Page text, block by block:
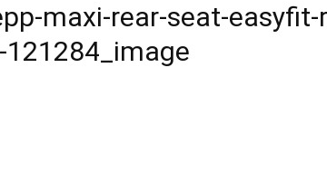
maxi-rear-seat-
121284_image